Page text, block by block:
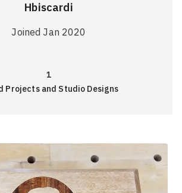
Hbiscardi
Joined Jan 2020
1
Projects and Studio Designs